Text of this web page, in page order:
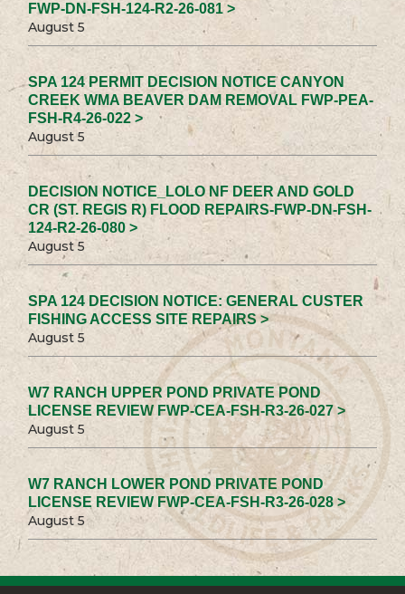
FWP-DN-FSH-124-R2-26-081 >
August 5
SPA 124 PERMIT DECISION NOTICE CANYON
CREEK WMA BEAVER DAM REMOVAL FWP-PEA-
FSH-R4-26-022 >
August 5
DECISION NOTICE_LOLO NF DEER AND GOLD
CR (ST. REGIS R) FLOOD REPAIRS-FWP-DN-FSH-
124-R2-26-080 >
August 5
SPA 124 DECISION NOTICE: GENERAL CUSTER
FISHING ACCESS SITE REPAIRS >
August 5
W7 RANCH UPPER POND PRIVATE POND
LICENSE REVIEW FWP-CEA-FSH-R3-26-027 >
August 5
W7 RANCH LOWER POND PRIVATE POND
LICENSE REVIEW FWP-CEA-FSH-R3-26-028 >
August 5